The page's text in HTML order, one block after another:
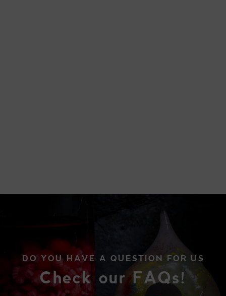
DO YOU HAVE A QUESTION FOR US
Check our FAQs!